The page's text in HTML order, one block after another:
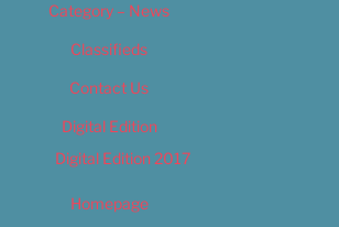
Category – News
Classifieds
Contact Us
Digital Edition
Digital Edition 2017
Homepage